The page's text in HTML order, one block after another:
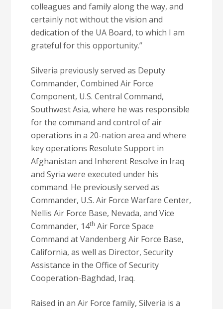
colleagues and family along the way, and
certainly not without the vision and
dedication of the UA Board, to which I am
grateful for this opportunity.”
Silveria previously served as Deputy
Commander, Combined Air Force
Component, U.S. Central Command,
Southwest Asia, where he was responsible
for the command and control of air
operations in a 20-nation area and where
key operations Resolute Support in
Afghanistan and Inherent Resolve in Iraq
and Syria were executed under his
command. He previously served as
Commander, U.S. Air Force Warfare Center,
Nellis Air Force Base, Nevada, and Vice
Commander, 14th Air Force Space
Command at Vandenberg Air Force Base,
California, as well as Director, Security
Assistance in the Office of Security
Cooperation-Baghdad, Iraq.
Raised in an Air Force family, Silveria is a